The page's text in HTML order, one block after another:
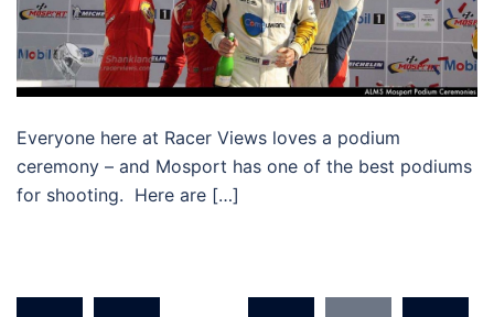
Everyone here at Racer Views loves a podium
ceremony – and Mosport has one of the best podiums
for shooting. Here are […]